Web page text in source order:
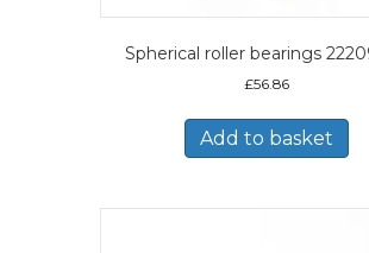
Spherical roller bearings
£56.86
Add to basket